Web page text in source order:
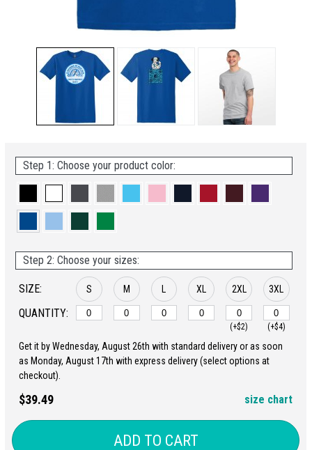
Step 1: Choose your product color:
Step 2: Choose your sizes:
SIZE:
QUANTITY:
S M XL 2XL
(+$2)
3XL
(+$4)
Get it by Wednesday, August 26th with standard delivery or as soon
as Monday, August 17th with express delivery (select options at
checkout).
$39.49 size chart
ADD TO CART